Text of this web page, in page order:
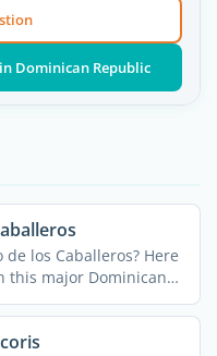
Dominican Republic
los Caballeros? Here
this major Dominican